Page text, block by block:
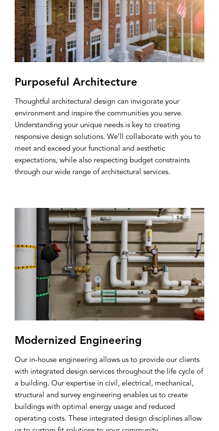
Purposeful Architecture
Thoughtful architectural design can invigorate your
environment and inspire the communities you serve.
Understanding your unique needs is key to creating
responsive design solutions. We’ll collaborate with you to
meet and exceed your functional and aesthetic
expectations, while also respecting budget constraints
through our wide range of architectural services.
Modernized Engineering
Our in-house engineering allows us to provide our clients
with integrated design services throughout the life cycle of
a building. Our expertise in civil, electrical, mechanical,
structural and survey engineering enables us to create
buildings with optimal energy usage and reduced
operating costs. These integrated design disciplines allow